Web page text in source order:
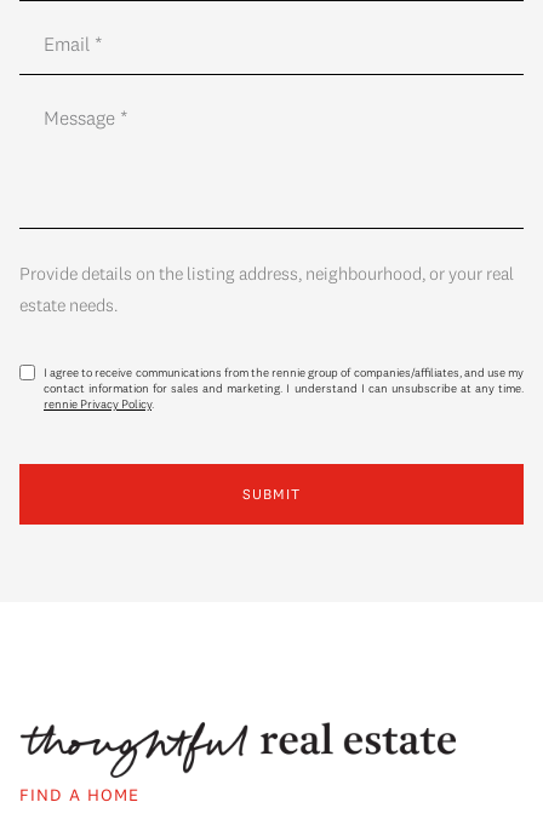
Provide details on the listing address, neighbourhood, or your real
estate needs.
I agree to receive communications from the rennie group of companies/affiliates, and use my
contact information for sales and marketing. I understand I can unsubscribe at any time.
rennie Privacy Policy.
SUBMIT
FIND A HOME